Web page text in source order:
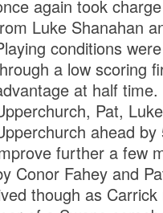
again took
Luke Shanahan
conditions
a low scoring
at half
Pat,
ahead
further a few
Conor Fahey and
though as